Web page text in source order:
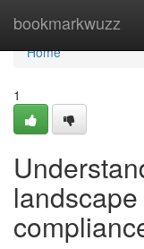
bookmarkwuzz
Home
Home
1